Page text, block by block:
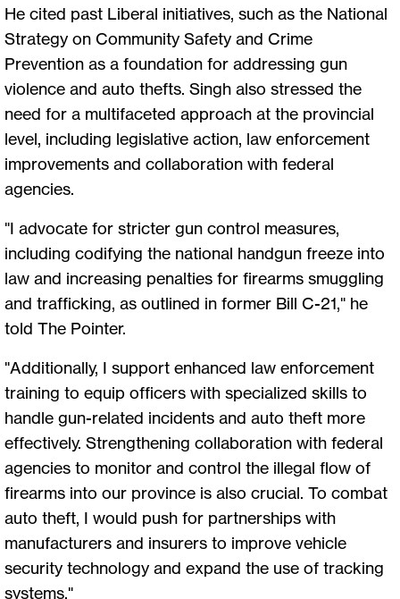
He cited past Liberal initiatives, such as the National
Strategy on Community Safety and Crime
Prevention as a foundation for addressing gun
violence and auto thefts. Singh also stressed the
need for a multifaceted approach at the provincial
level, including legislative action, law enforcement
improvements and collaboration with federal
agencies.
"I advocate for stricter gun control measures,
including codifying the national handgun freeze into
law and increasing penalties for firearms smuggling
and trafficking, as outlined in former Bill C-21," he
told The Pointer.
"Additionally, I support enhanced law enforcement
training to equip officers with specialized skills to
handle gun-related incidents and auto theft more
effectively. Strengthening collaboration with federal
agencies to monitor and control the illegal flow of
firearms into our province is also crucial. To combat
auto theft, I would push for partnerships with
manufacturers and insurers to improve vehicle
security technology and expand the use of tracking
systems."